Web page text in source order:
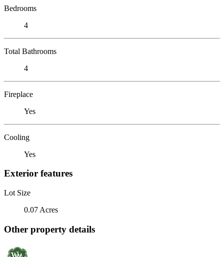
Bedrooms
4
Total Bathrooms
4
Fireplace
Yes
Cooling
Yes
Exterior features
Lot Size
0.07 Acres
Other property details